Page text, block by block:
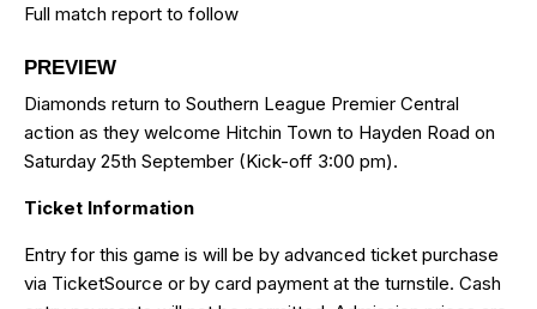
Full match report to follow
PREVIEW
Diamonds return to Southern League Premier Central
action as they welcome Hitchin Town to Hayden Road on
Saturday 25th September (Kick-off 3:00 pm).
Ticket Information
Entry for this game is will be by advanced ticket purchase
via TicketSource or by card payment at the turnstile. Cash